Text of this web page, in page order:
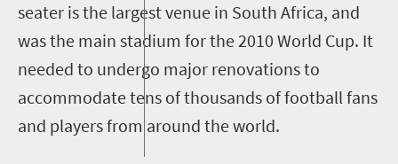
seater is the largest venue in South Africa, and
was the main stadium for the 2010 World Cup. It
needed to undergo major renovations to
accommodate tens of thousands of football fans
and players from around the world.